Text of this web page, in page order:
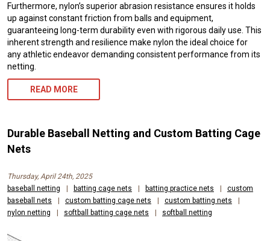
Furthermore, nylon’s superior abrasion resistance ensures it holds
up against constant friction from balls and equipment,
guaranteeing long-term durability even with rigorous daily use. This
inherent strength and resilience make nylon the ideal choice for
any athletic endeavor demanding consistent performance from its
netting.
READ MORE
Durable Baseball Netting and Custom Batting Cage
Nets
Thursday, April 24th, 2025
baseball netting
| batting cage nets | batting practice nets |
custom
baseball nets
| custom batting cage nets | custom batting nets
|
nylon netting
| softball batting cage nets | softball netting